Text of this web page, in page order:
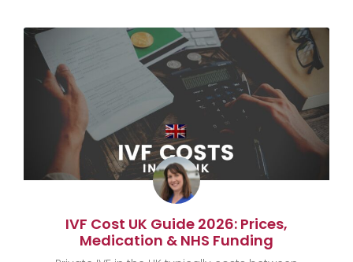
IVF Cost UK Guide 2026: Prices,
Medication & NHS Funding